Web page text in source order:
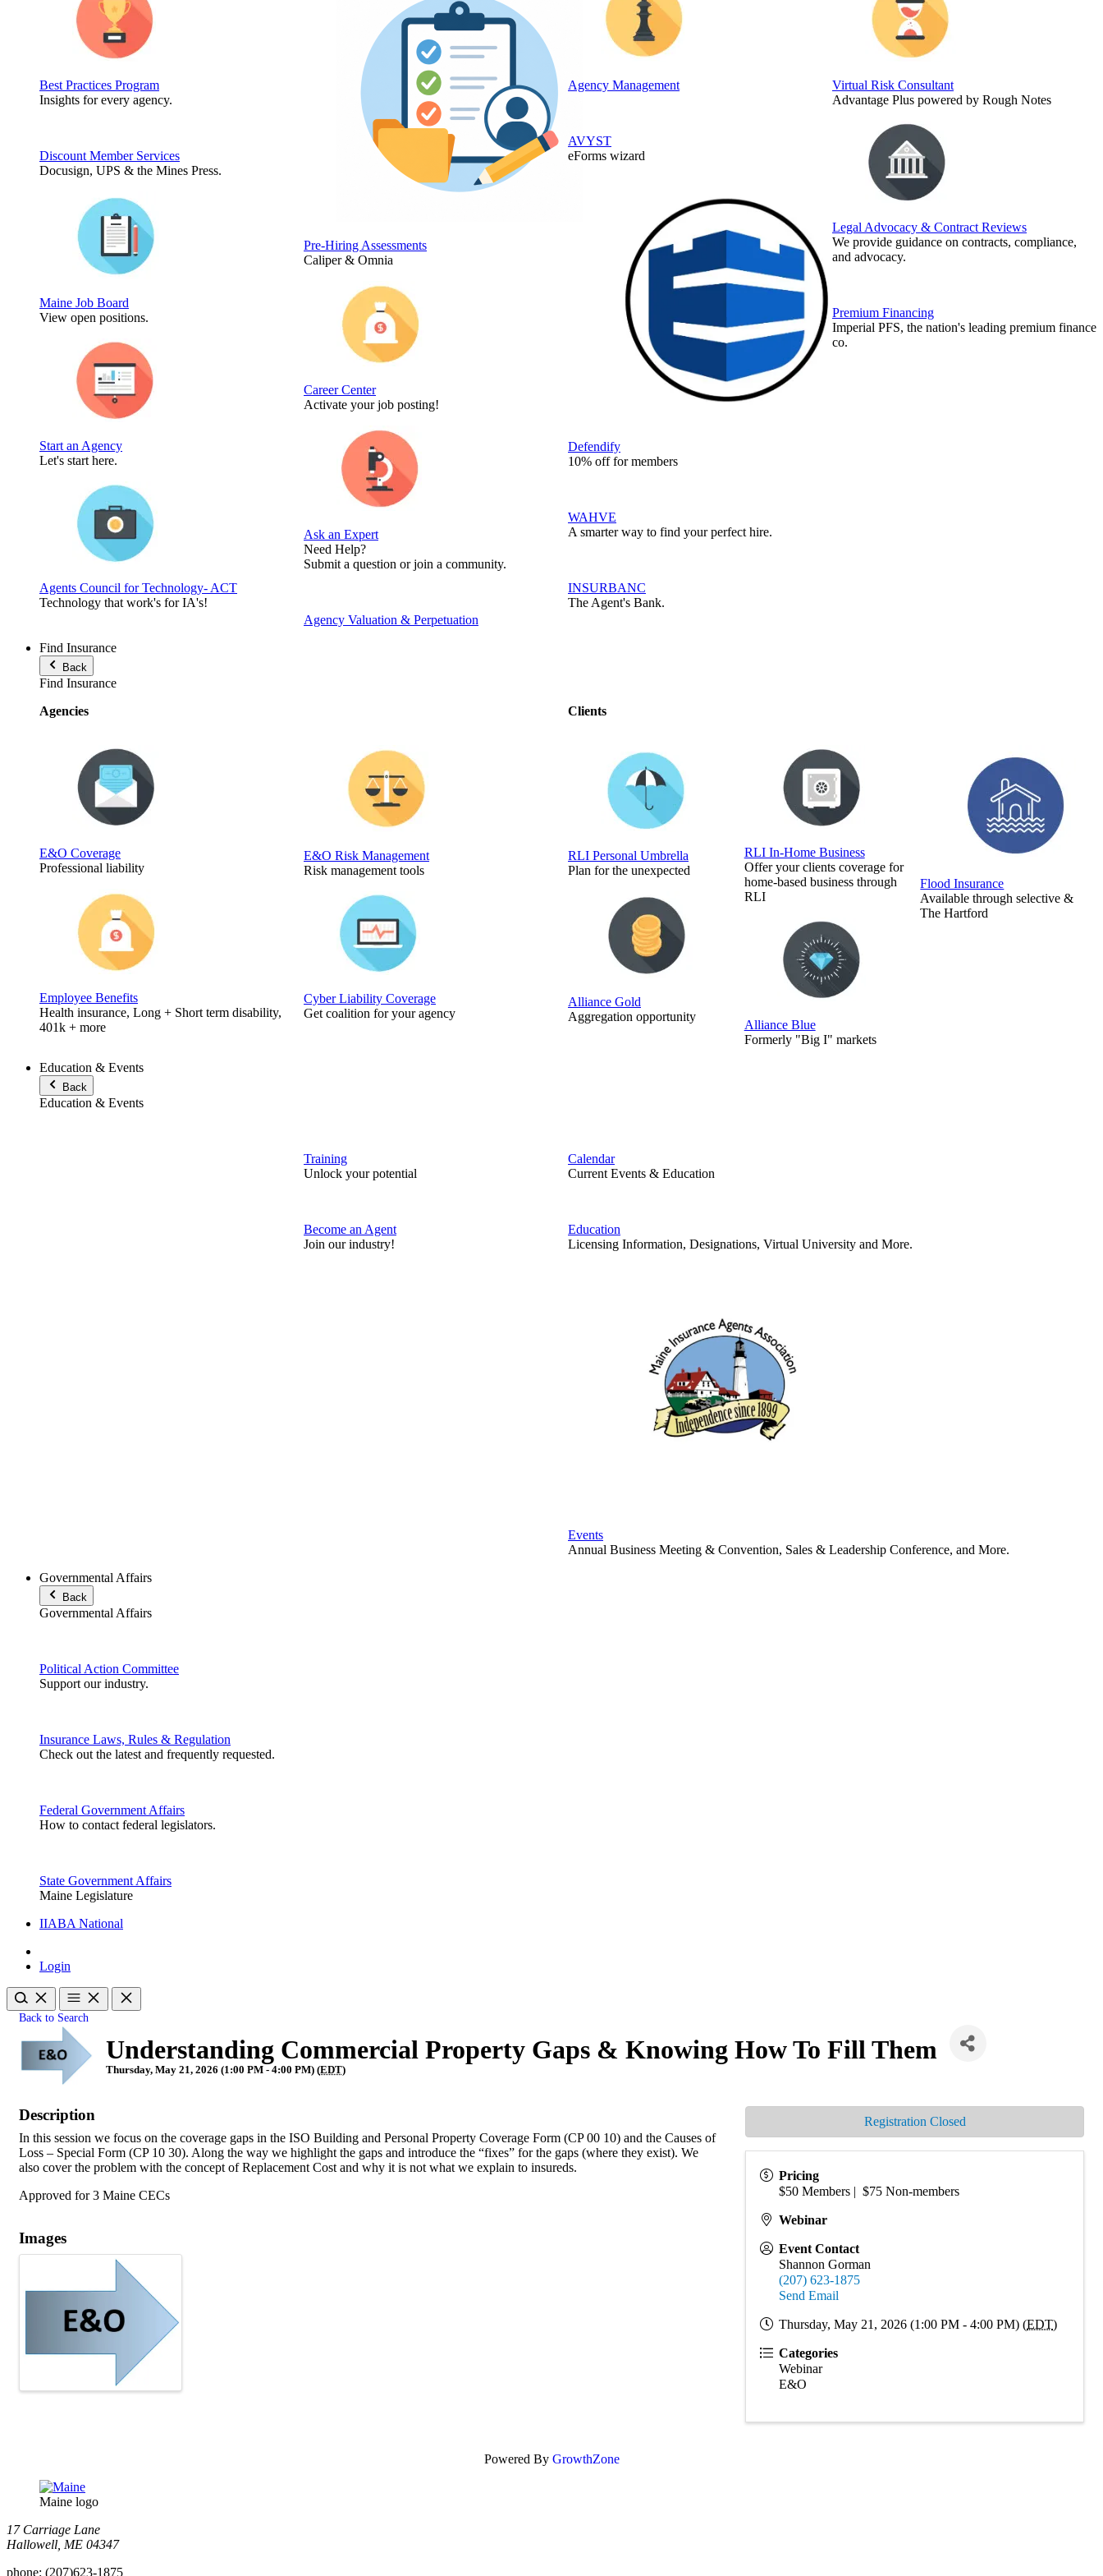
Best Practices Program
Insights for every agency.
Discount Member Services
Docusign, UPS & the Mines Press.
Maine Job Board
View open positions.
Start an Agency
Let's start here.
Agents Council for Technology- ACT
Technology that work's for IA's!
Pre-Hiring Assessments
Caliper & Omnia
Career Center
Activate your job posting!
Ask an Expert
Need Help?
Submit a question or join a community.
Agency Valuation & Perpetuation
Agency Management
AVYST
eForms wizard
Defendify
10% off for members
WAHVE
A smarter way to find your perfect hire.
INSURBANC
The Agent's Bank.
Virtual Risk Consultant
Advantage Plus powered by Rough Notes
Legal Advocacy & Contract Reviews
We provide guidance on contracts, compliance,
and advocacy.
Premium Financing
Imperial PFS, the nation's leading premium finance
co.
Find Insurance
Back
Find Insurance
Agencies
E&O Coverage
Professional liability
Employee Benefits
Health insurance, Long + Short term disability,
401k + more
E&O Risk Management
Risk management tools
Cyber Liability Coverage
Get coalition for your agency
Clients
RLI Personal Umbrella
Plan for the unexpected
Alliance Gold
Aggregation opportunity
RLI In-Home Business
Offer your clients coverage for
home-based business through
RLI
Alliance Blue
Formerly "Big I" markets
Flood Insurance
Available through selective &
The Hartford
Education & Events
Back
Education & Events
Training
Unlock your potential
Become an Agent
Join our industry!
Calendar
Current Events & Education
Education
Licensing Information, Designations, Virtual University and More.
Events
Annual Business Meeting & Convention, Sales & Leadership Conference, and More.
Governmental Affairs
Back
Governmental Affairs
Political Action Committee
Support our industry.
Insurance Laws, Rules & Regulation
Check out the latest and frequently requested.
Federal Government Affairs
How to contact federal legislators.
State Government Affairs
Maine Legislature
IIABA National
Login
Back to Search
Understanding Commercial Property Gaps & Knowing How To Fill Them
Thursday, May 21, 2026 (1:00 PM - 4:00 PM) (EDT)
Description
In this session we focus on the coverage gaps in the ISO Building and Personal Property Coverage Form (CP 00 10) and the Causes of
Loss – Special Form (CP 10 30). Along the way we highlight the gaps and introduce the “fixes” for the gaps (where they exist). We
also cover the problem with the concept of Replacement Cost and why it is not what we explain to insureds.
Approved for 3 Maine CECs
Images
Pricing
$50 Members | $75 Non-members
Webinar
Event Contact
Shannon Gorman
(207) 623-1875
Send Email
Thursday, May 21, 2026 (1:00 PM - 4:00 PM) (EDT)
Categories
Webinar
E&O
Registration Closed
Powered By GrowthZone
Maine logo
​17 Carriage Lane
Hallowell, ME 04347
phone: (207)623-1875